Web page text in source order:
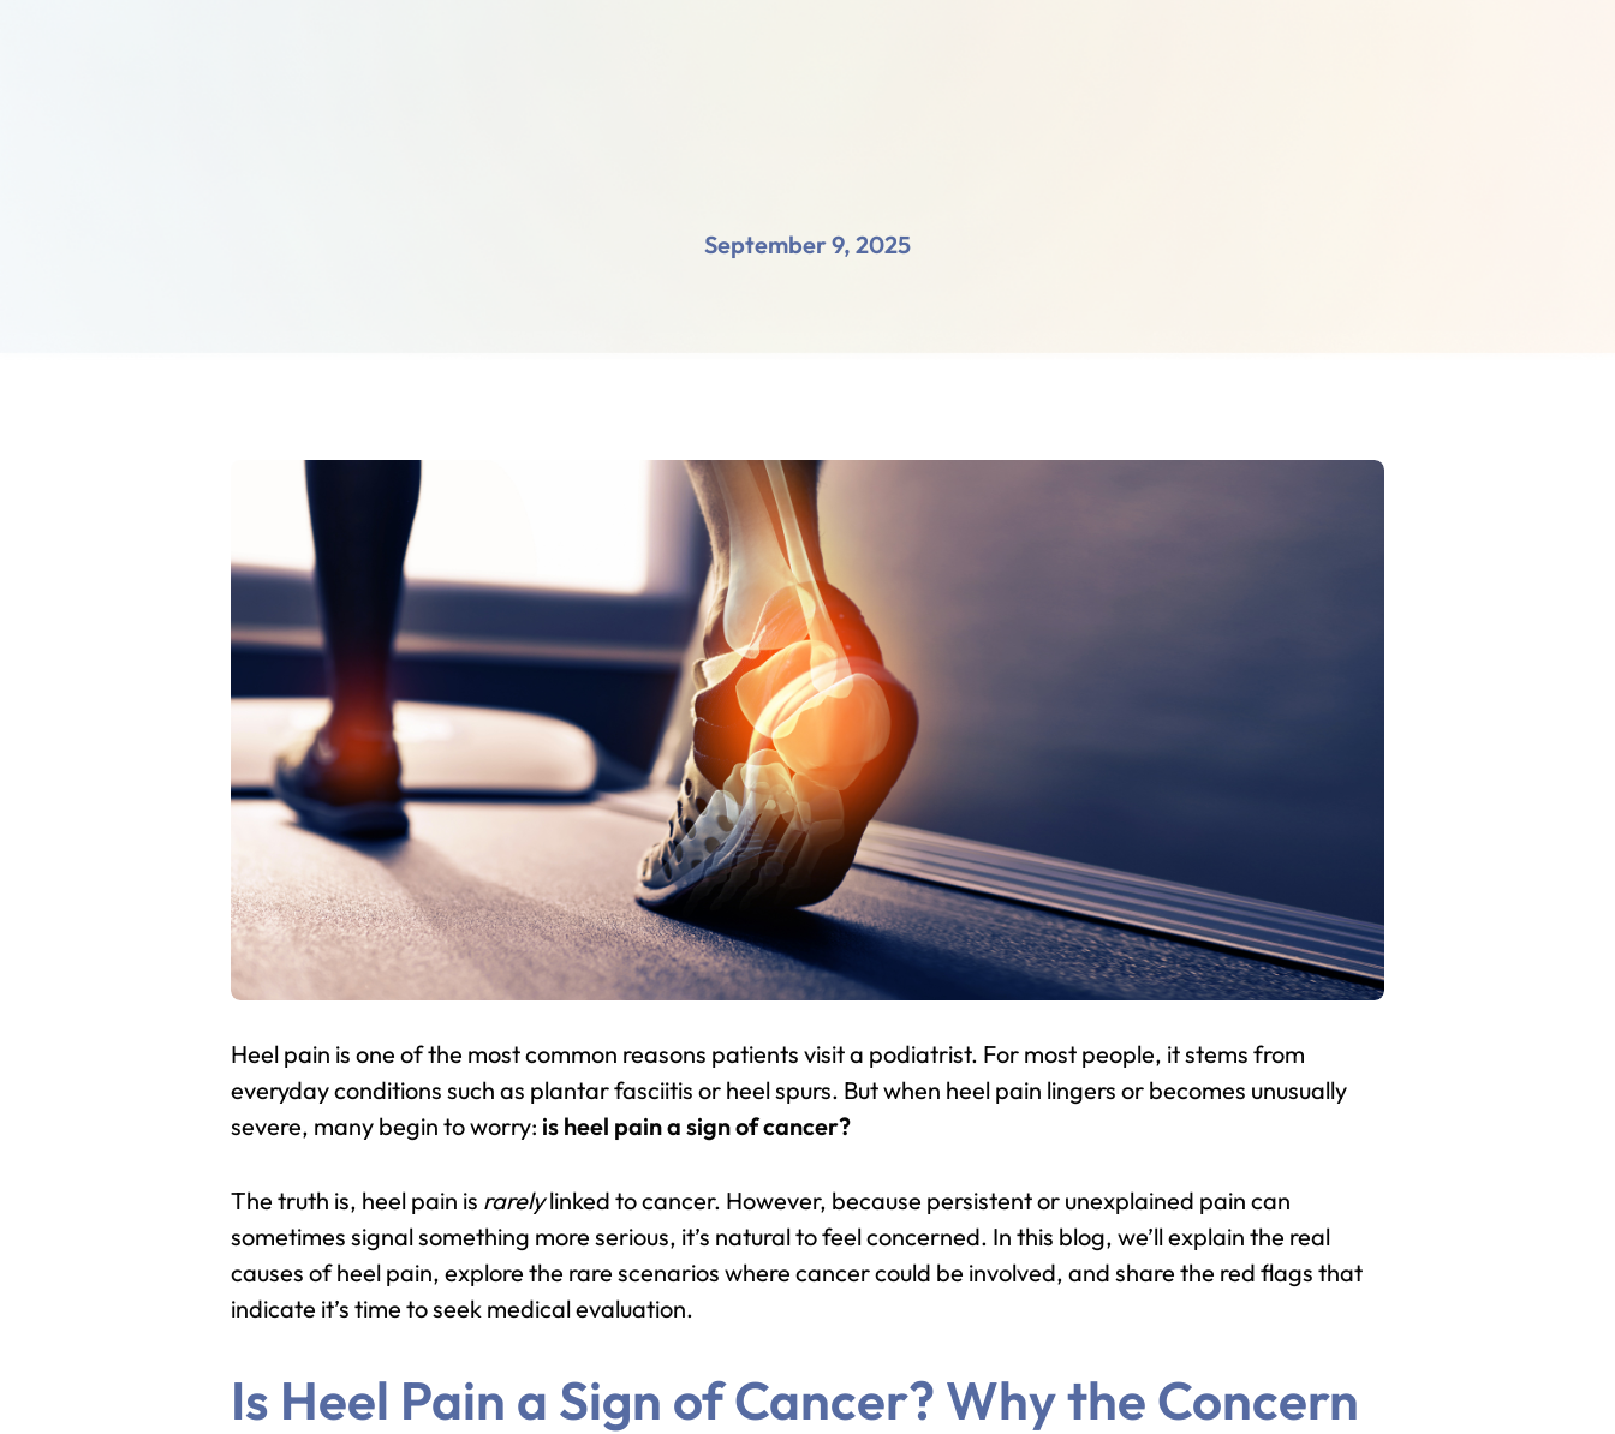
September 9, 2025
Heel pain is one of the most common reasons patients visit a podiatrist. For most people, it stems from
everyday conditions such as plantar fasciitis or heel spurs. But when heel pain lingers or becomes unusually
severe, many begin to worry: is heel pain a sign of cancer?
The truth is, heel pain is rarelylinked to cancer. However, because persistent or unexplained pain can
sometimes signal something more serious, it’s natural to feel concerned. In this blog, we’ll explain the real
causes of heel pain, explore the rare scenarios where cancer could be involved, and share the red flags that
indicate it’s time to seek medical evaluation.
Is Heel Pain a Sign of Cancer? Why the Concern